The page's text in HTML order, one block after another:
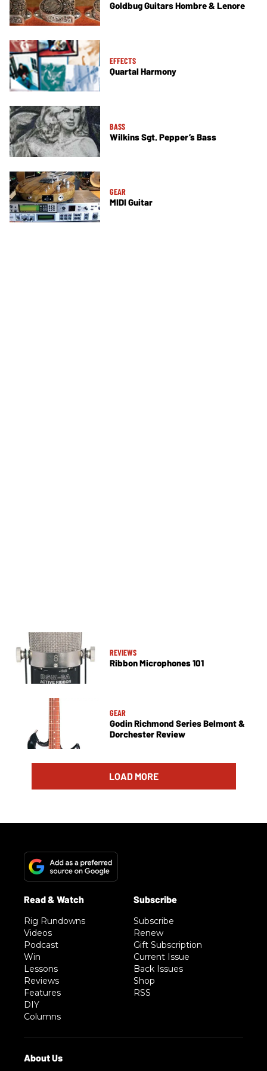
Goldbug Guitars Hombre & Lenore
EFFECTS
Quartal Harmony
BASS
Wilkins Sgt. Pepper’s Bass
GEAR
MIDI Guitar
REVIEWS
Ribbon Microphones 101
GEAR
Godin Richmond Series Belmont &
Dorchester Review
LOAD MORE
Rig Rundowns
Videos
Podcast
Win
Lessons
Reviews
Features
DIY
Columns
Subscribe
Renew
Gift Subscription
Current Issue
Back Issues
Shop
RSS